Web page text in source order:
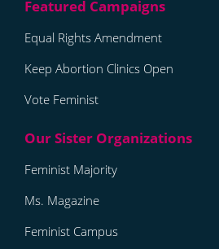
Equal Rights Amendment
Keep Abortion Clinics Open
Vote Feminist
Feminist Majority
Ms. Magazine
Feminist Campus